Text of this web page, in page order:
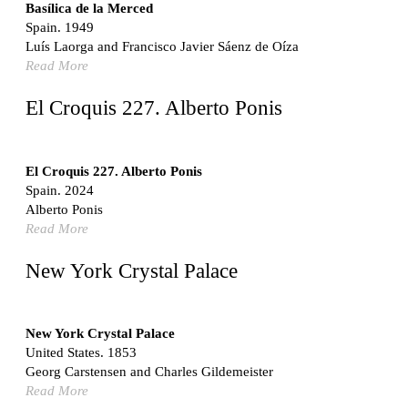
Switzerland. 1976
Marché Les Halles
Victor Baltard
France. 1857
Museo Nacional Centro de Arte Reina Sofía
Enric Miralles and Benedetta Tagliabue
Kaedi Regional Hospital
Association pour le Développement naturel d'une
Architecture et d'un Urbanisme Africains (ADAUA), Jak
Vautherin, Fabrizio Carol, Birahim Niang, and Shamsuddin
Mauritania. 1992
Germany. 1978
Qasr al-Harrana Caravanserai
Jordan. 710
Basílica de la Merced
Spain. 1949
Luís Laorga and Francisco Javier Sáenz de Oíza
Read More
El Croquis 227. Alberto Ponis
El Croquis 227. Alberto Ponis
Spain. 2024
Alberto Ponis
Read More
New York Crystal Palace
New York Crystal Palace
United States. 1853
Georg Carstensen and Charles Gildemeister
Read More